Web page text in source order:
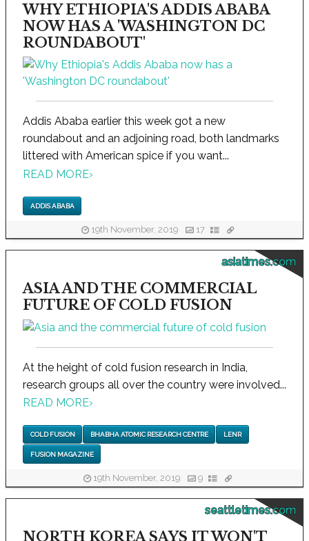
WHY ETHIOPIA'S ADDIS ABABA
NOW HAS A 'WASHINGTON DC
ROUNDABOUT'
Addis Ababa earlier this week got a new
roundabout and an adjoining road, both landmarks
littered with American spice if you want...
READ MORE›
ADDIS ABABA
19th November, 2019 17
asiatimes.com
ASIA AND THE COMMERCIAL
FUTURE OF COLD FUSION
At the height of cold fusion research in India,
research groups all over the country were involved...
READ MORE›
COLD FUSION BHABHA ATOMIC RESEARCH CENTRE LENR
FUSION MAGAZINE
19th November, 2019 9
seattletimes.com
NORTH KOREA SAYS IT WON'T